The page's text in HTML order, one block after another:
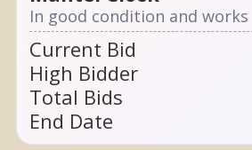
In good condition and works
Current Bid
High Bidder
Total Bids
End Date